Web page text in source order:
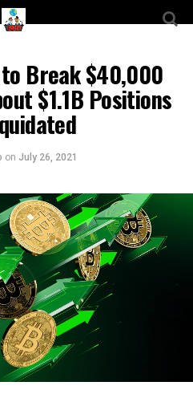
Break $40,000
$1.1B Positions
on July 26, 2021